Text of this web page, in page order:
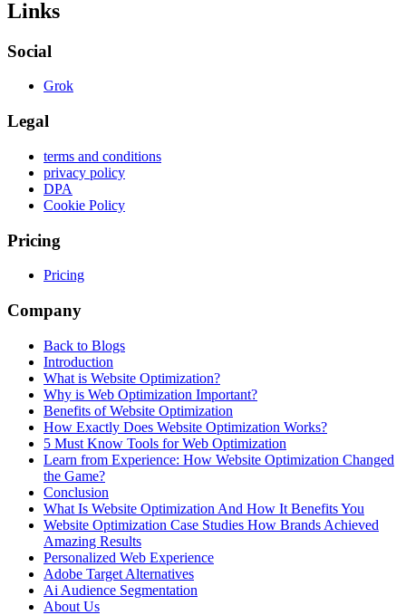
Links
Social
Grok
Legal
terms and conditions
privacy policy
DPA
Cookie Policy
Pricing
Pricing
Company
Back to Blogs
Introduction
What is Website Optimization?
Why is Web Optimization Important?
Benefits of Website Optimization
How Exactly Does Website Optimization Works?
5 Must Know Tools for Web Optimization
Learn from Experience: How Website Optimization Changed
the Game?
Conclusion
What Is Website Optimization And How It Benefits You
Website Optimization Case Studies How Brands Achieved
Amazing Results
Personalized Web Experience
Adobe Target Alternatives
Ai Audience Segmentation
About Us